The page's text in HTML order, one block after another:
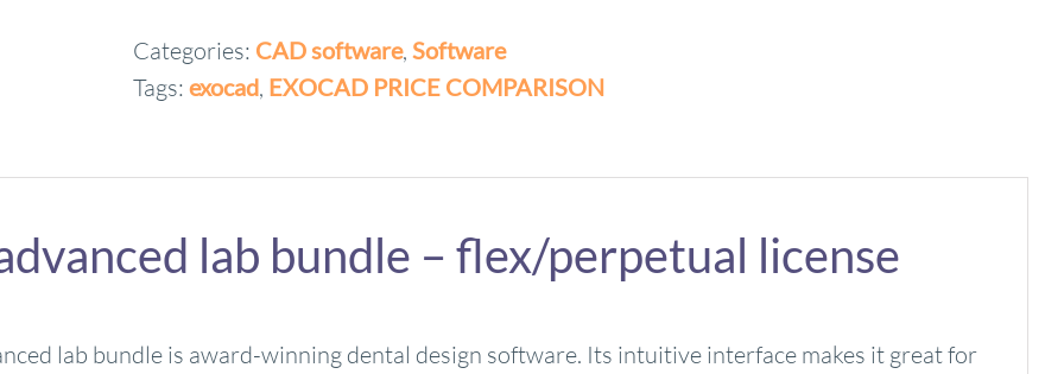
bundle
quantity
Categories: CAD software, Software
Tags: exocad, EXOCAD PRICE COMPARISON
lab bundle – flex/perpetual license
lab bundle is award-winning dental design software. Its intuitive interface makes it great for